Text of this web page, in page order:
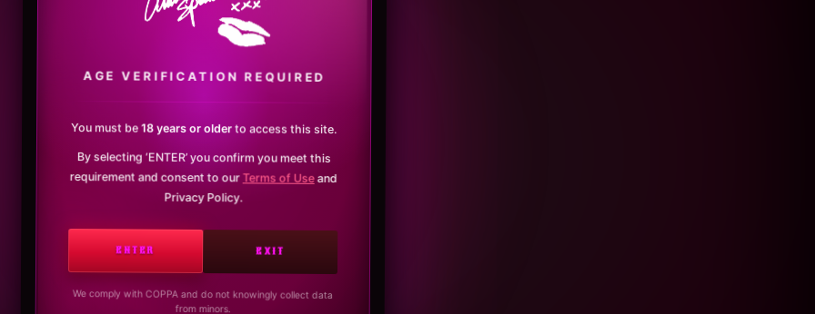
AGE VERIFICATION REQUIRED
You must be18 years or olderto access this site.
By selecting ‘ENTER’ you confirm you meet this
requirement and consent to our Terms of Useand
Privacy Policy.
ENTER EXIT
We comply with COPPA and do not knowingly collect data
from minors.